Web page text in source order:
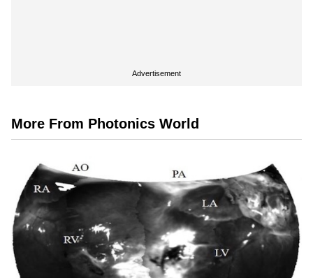
Advertisement
More From Photonics World